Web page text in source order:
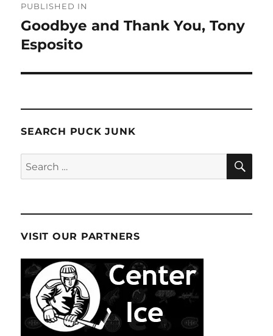
navigation
PUBLISHED IN
Goodbye and Thank You, Tony
Esposito
SEARCH PUCK JUNK
Search
for:
VISIT OUR PARTNERS